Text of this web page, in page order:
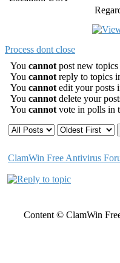
Process dont close
You cannot post new
You cannot reply to topics
You cannot edit your posts
You cannot delete your
You cannot vote in polls in
ClamWin Free Antivirus
Content © ClamWin